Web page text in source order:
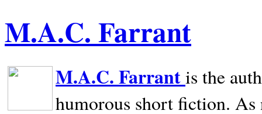
M.A.C. Farrant
M.A.C. Farrantis the
humorous short fiction.